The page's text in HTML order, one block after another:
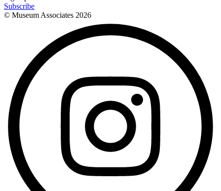
Subscribe
© Museum Associates 2026